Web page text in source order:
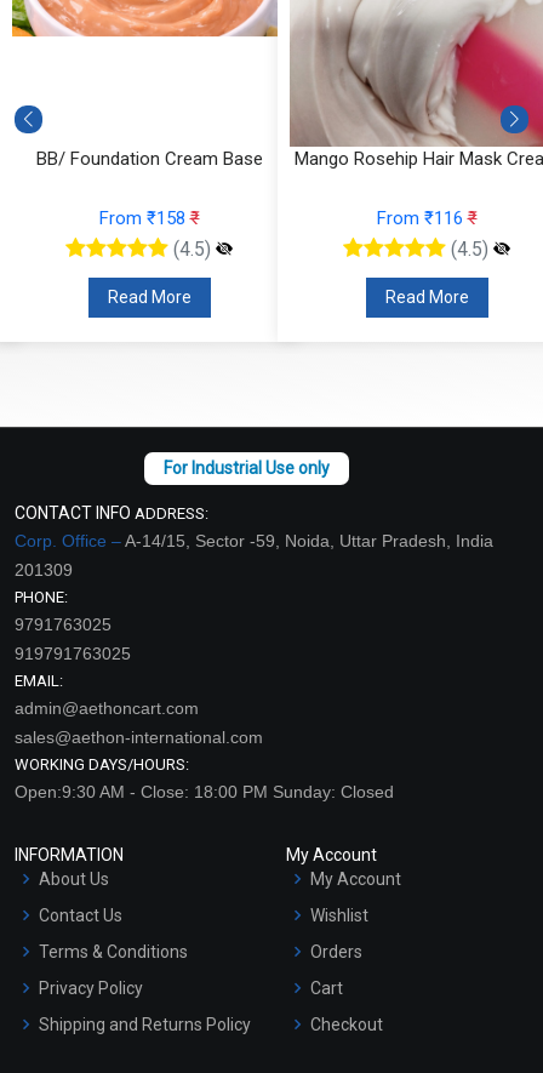
BB/ Foundation Cream Base
From ₹158₹
(4.5)
Read More
Mango Rosehip Hair Mask
From ₹116₹
(4.5)
Read More
CONTACT INFO ADDRESS:
Corp. Office –A-14/15, Sector -59, Noida, Uttar Pradesh, India
201309
PHONE:
9791763025
919791763025
EMAIL:
admin@aethoncart.com
sales@aethon-international.com
WORKING DAYS/HOURS:
Open:9:30 AM - Close: 18:00 PM Sunday: Closed
INFORMATION
About Us
Contact Us
Terms & Conditions
Privacy Policy
Shipping and Returns Policy
My Account
My Account
Wishlist
Orders
Cart
Checkout